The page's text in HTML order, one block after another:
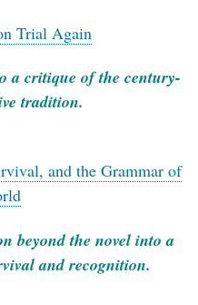
Trial Again
a critique of the century-
tradition.
and the Grammar of
beyond the novel into a
and recognition.